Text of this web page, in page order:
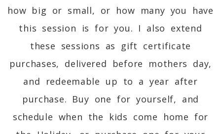
how big or small, or how many you have
this session is for you. I also extend
these sessions as gift certificate
purchases, delivered before mothers day,
and redeemable up to a year after
purchase. Buy one for yourself, and
schedule when the kids come home for